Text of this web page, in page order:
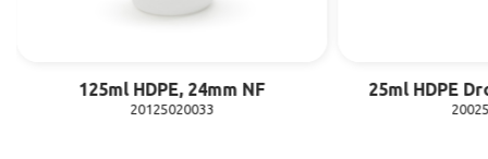
125ml HDPE, 24mm NF
20125020033
25ml HDPE